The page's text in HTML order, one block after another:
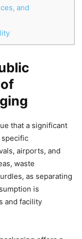
and
that a significant
airports, and
waste
as separating
is
and facility
Mr wAIste